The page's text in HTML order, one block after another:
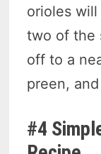
orioles
two of the
off to a
preen,
#4